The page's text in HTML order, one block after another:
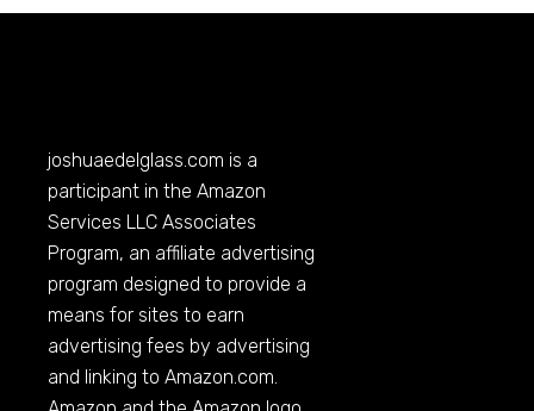
joshuaedelglass.com is a
participant in the Amazon
Services LLC Associates
Program, an affiliate advertising
program designed to provide a
means for sites to earn
advertising fees by advertising
and linking toAmazon.com.